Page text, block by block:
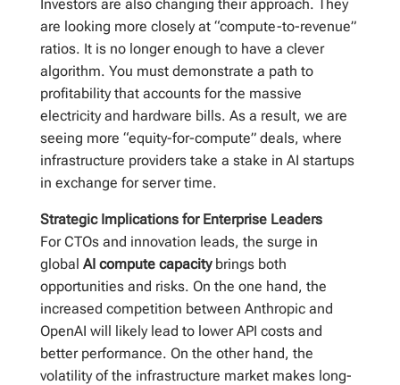
Investors are also changing their approach. They
are looking more closely at “compute-to-revenue”
ratios. It is no longer enough to have a clever
algorithm. You must demonstrate a path to
profitability that accounts for the massive
electricity and hardware bills. As a result, we are
seeing more “equity-for-compute” deals, where
infrastructure providers take a stake in AI startups
in exchange for server time.
Strategic Implications for Enterprise Leaders
For CTOs and innovation leads, the surge in
global AI compute capacitybrings both
opportunities and risks. On the one hand, the
increased competition between Anthropic and
OpenAI will likely lead to lower API costs and
better performance. On the other hand, the
volatility of the infrastructure market makes long-